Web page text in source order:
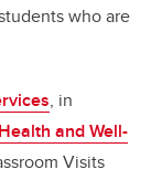
who are
, in
and Well-
Visits